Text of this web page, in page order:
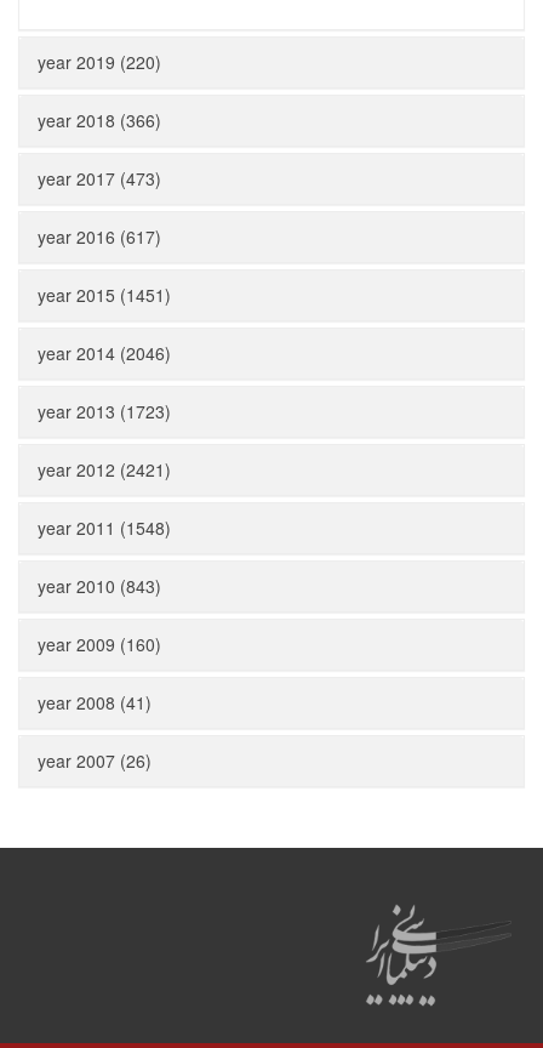
year 2019 (220)
year 2018 (366)
year 2017 (473)
year 2016 (617)
year 2015 (1451)
year 2014 (2046)
year 2013 (1723)
year 2012 (2421)
year 2011 (1548)
year 2010 (843)
year 2009 (160)
year 2008 (41)
year 2007 (26)